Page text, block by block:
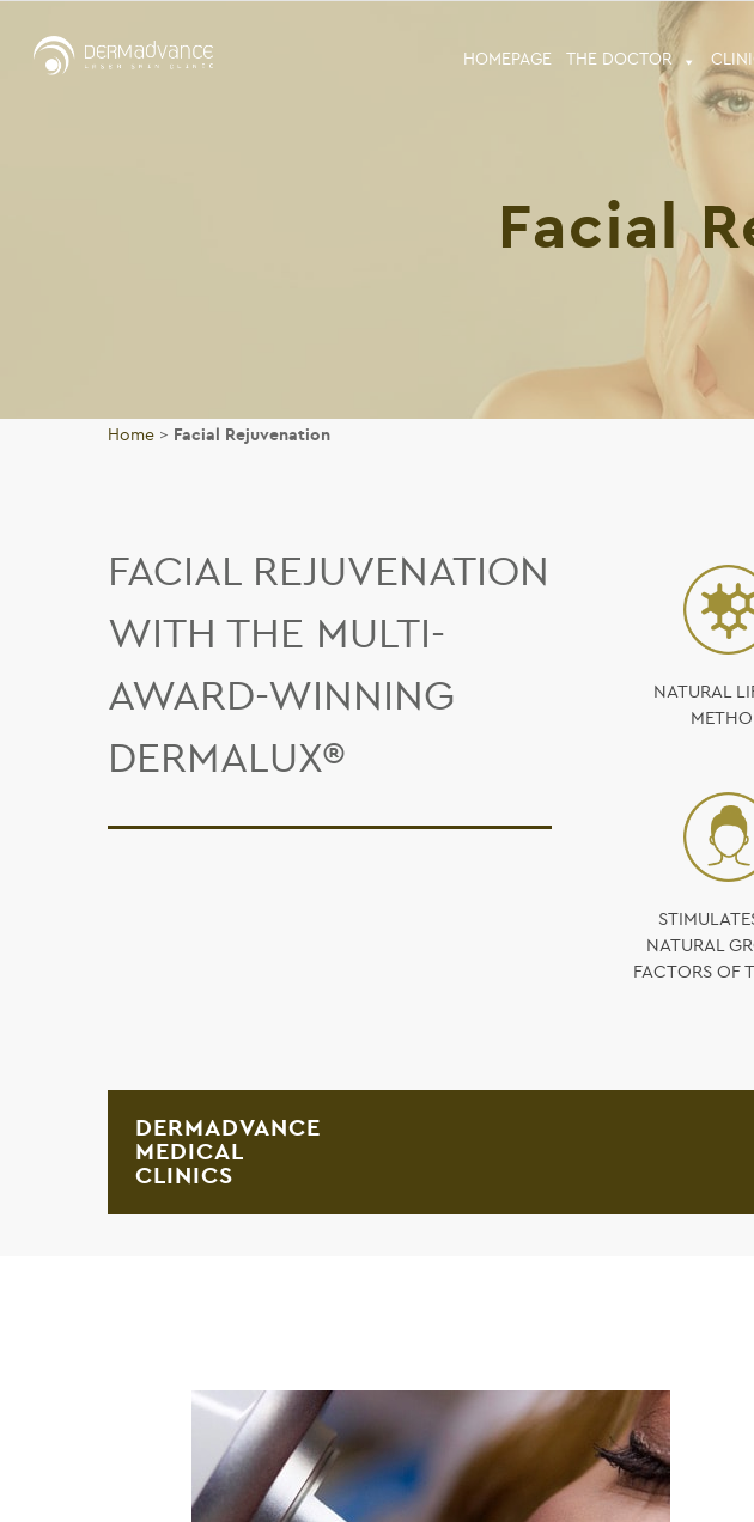
HOMEPAGE THE DOCTOR
Facial
Home > Facial Rejuvenation
FACIAL REJUVENATION
WITH THE MULTI-
AWARD-WINNING
DERMALUX®
NATURAL
NATURAL
FACTORS OF
DERMADVANCE
MEDICAL
CLINICS